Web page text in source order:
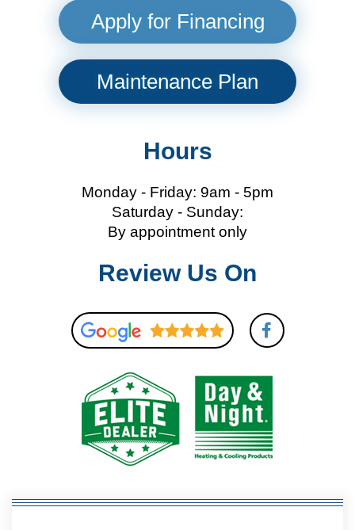
Apply for Financing
Maintenance Plan
Hours
Monday - Friday: 9am - 5pm
Saturday - Sunday:
By appointment only
Review Us On
F
a
c
b
k
-
f